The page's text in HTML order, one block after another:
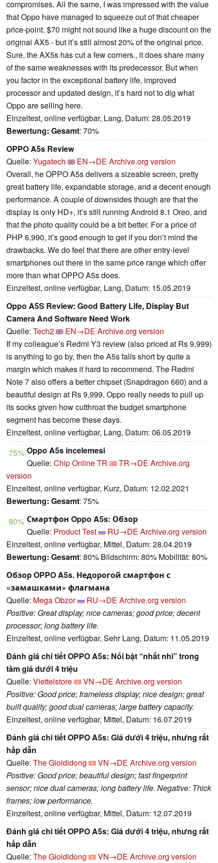
compromises. All the same, I was impressed with the value
that Oppo have managed to squeeze out of that cheaper
price-point. $70 might not sound like a huge discount on the
original AX5 - but it’s still almost 20% of the original price.
Sure, the AX5s has cut a few corners., it does share many
of the same weaknesses with its predecessor. But when
you factor in the exceptional battery life, improved
processor and updated design, it’s hard not to dig what
Oppo are selling here.
Einzeltest, online verfügbar, Lang, Datum: 28.05.2019
Bewertung: Gesamt: 70%
OPPO A5s Review
Quelle: Yugatech EN→DE Archive.org version
Overall, he OPPO A5s delivers a sizeable screen, pretty
great battery life, expandable storage, and a decent enough
performance. A couple of downsides though are that the
display is only HD+, it’s still running Android 8.1 Oreo, and
that the photo quality could be a bit better. For a price of
PHP 6,990, it’s good enough to get if you don’t mind the
drawbacks. We do feel that there are other entry-level
smartphones out there in the same price range which offer
more than what OPPO A5s does.
Einzeltest, online verfügbar, Lang, Datum: 15.05.2019
Oppo A5S Review: Good Battery Life, Display But
Camera And Software Need Work
Quelle: Tech2 EN→DE Archive.org version
If my colleague’s Redmi Y3 review (also priced at Rs 9,999)
is anything to go by, then the A5s falls short by quite a
margin which makes it hard to recommend. The Redmi
Note 7 also offers a better chipset (Snapdragon 660) and a
beautiful design at Rs 9,999. Oppo really needs to pull up
its socks given how cutthroat the budget smartphone
segment has become these days.
Einzeltest, online verfügbar, Lang, Datum: 06.05.2019
75% Oppo A5s incelemesi
Quelle: Chip Online TR TR→DE Archive.org
version
Einzeltest, online verfügbar, Kurz, Datum: 12.02.2021
Bewertung: Gesamt: 75%
80% Смартфон Oppo A5s: Обзор
Quelle: Product Test RU→DE Archive.org version
Einzeltest, online verfügbar, Mittel, Datum: 28.04.2019
Bewertung: Gesamt: 80% Bildschirm: 80% Mobilität: 80%
Обзор OPPO A5s. Недорогой смартфон с
«замашками» флагмана
Quelle: Mega Obzor RU→DE Archive.org version
Positive: Great display; nice cameras; good price; decent
processor; long battery life.
Einzeltest, online verfügbar, Sehr Lang, Datum: 11.05.2019
Đánh giá chi tiết OPPO A5s: Nổi bật “nhất nhì” trong
tầm giá dưới 4 triệu
Quelle: Viettelstore VN→DE Archive.org version
Positive: Good price; frameless display; nice design; great
built quality; good dual cameras; large battery capacity.
Einzeltest, online verfügbar, Mittel, Datum: 16.07.2019
Đánh giá chi tiết OPPO A5s: Giá dưới 4 triệu, nhưng rất
hấp dẫn
Quelle: The Gioididong VN→DE Archive.org version
Positive: Good price; beautiful design; fast fingerprint
sensor; nice dual cameras; long battery life. Negative: Thick
frames; low performance.
Einzeltest, online verfügbar, Mittel, Datum: 12.07.2019
Đánh giá chi tiết OPPO A5s: Giá dưới 4 triệu, nhưng rất
hấp dẫn
Quelle: The Gioididong VN→DE Archive.org version